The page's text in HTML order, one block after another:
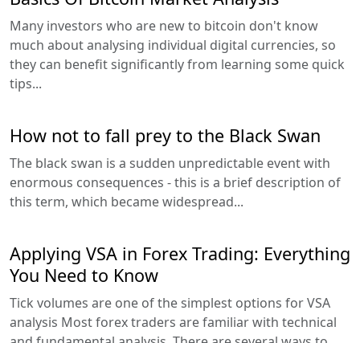
Many investors who are new to bitcoin don't know
much about analysing individual digital currencies, so
they can benefit significantly from learning some quick
tips...
How not to fall prey to the Black Swan
The black swan is a sudden unpredictable event with
enormous consequences - this is a brief description of
this term, which became widespread...
Applying VSA in Forex Trading: Everything
You Need to Know
Tick volumes are one of the simplest options for VSA
analysis Most forex traders are familiar with technical